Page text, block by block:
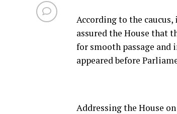
According to the caucus,
assured the House that
for smooth passage
appeared before
Addressing the House